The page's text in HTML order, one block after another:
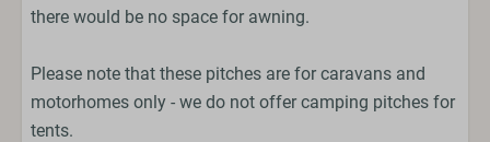
there would be no space for awning.
Please note that these pitches are for caravans and
motorhomes only - we do not offer camping pitches for
tents.